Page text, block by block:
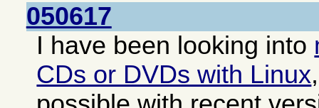
050617
I have been looking into
CDs or DVDs with Linux